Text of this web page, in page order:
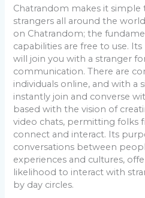
Chatrandom makes it
strangers all around the
on Chatrandom; the
capabilities are free to use.
will join you with a stranger
communication. There are
individuals online, and with a
instantly join and converse
based with the vision of
video chats, permitting folks
connect and interact. Its
conversations between
experiences and cultures,
likelihood to interact with
by day circles.